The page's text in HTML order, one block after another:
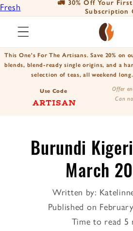
Skip to
content
Fresh
Coffee
Positively
Botanicals
📦 For A Limited Time -
orders
This One's For The Artisans. Save 20% on
blends, blend-ready single origins, and a
selection of teas, all weekend long.
Use Code
ARTISAN
Offer
Can
Burundi
March
Written by:
Published on
Time to read 5